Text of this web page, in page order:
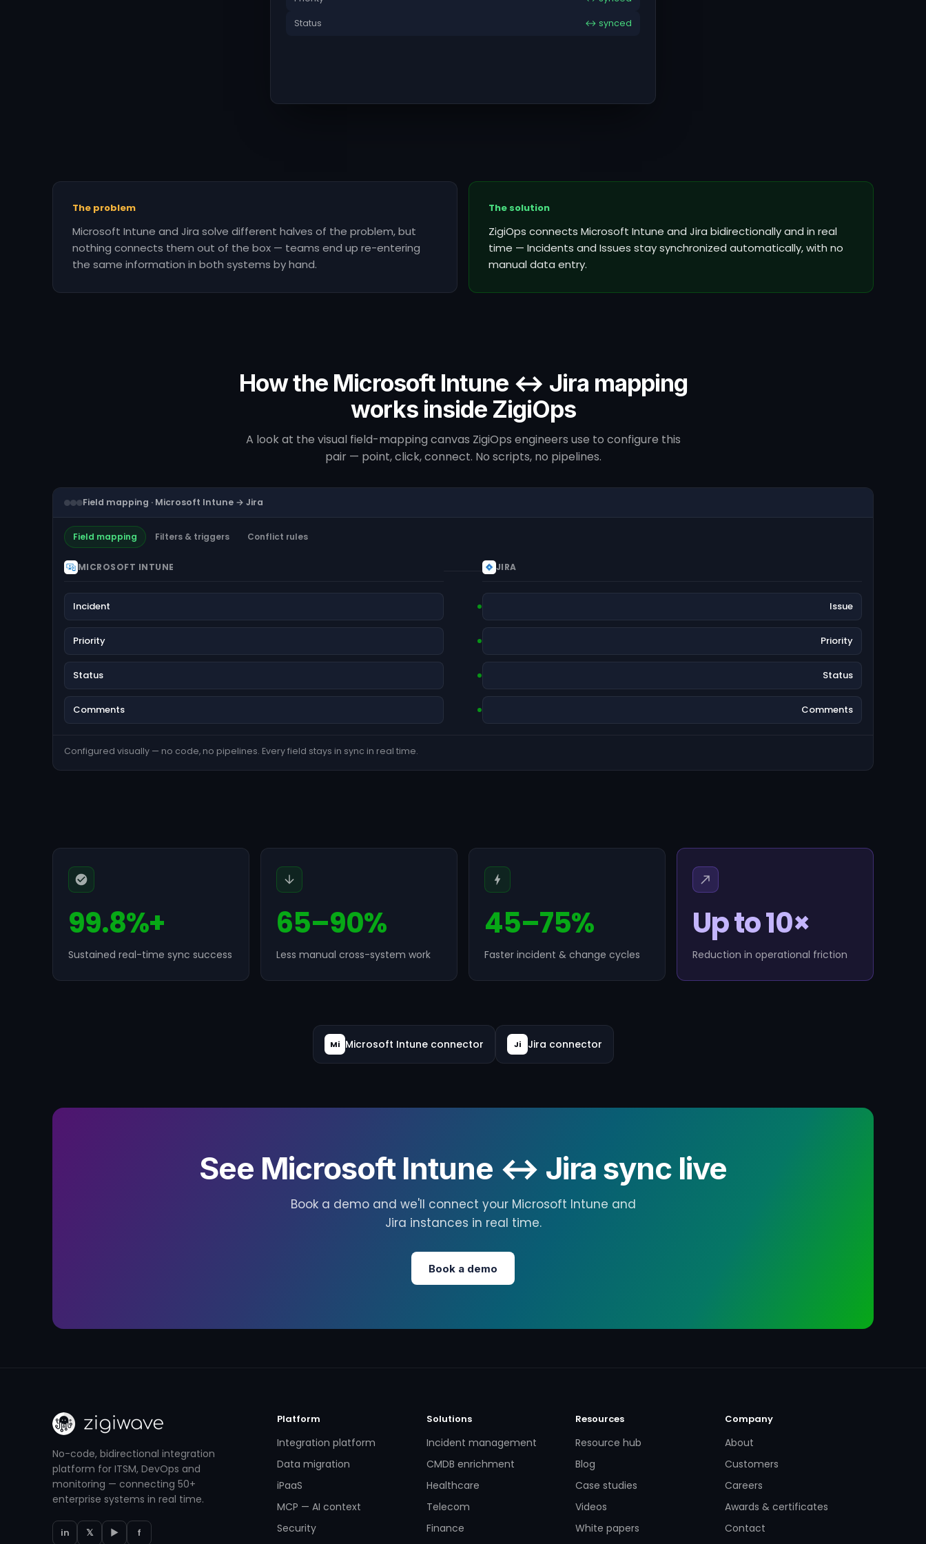
Status ↔ synced
The problem
Microsoft Intune and Jira solve different halves of the problem, but
nothing connects them out of the box — teams end up re-entering
the same information in both systems by hand.
The solution
ZigiOps connects Microsoft Intune and Jira bidirectionally and in real
time — Incidents and Issues stay synchronized automatically, with no
manual data entry.
How the Microsoft Intune ↔ Jira mapping
works inside ZigiOps
A look at the visual field-mapping canvas ZigiOps engineers use to configure this
pair — point, click, connect. No scripts, no pipelines.
Field mapping · Microsoft Intune → Jira
Field mapping Filters & triggers Conflict rules
MICROSOFT INTUNE JIRA
Incident Issue
Priority Priority
Status Status
Comments Comments
Configured visually — no code, no pipelines. Every field stays in sync in real time.
99.8%+
Sustained real-time sync success
65–90%
Less manual cross-system work
45–75%
Faster incident & change cycles
Up to 10×
Reduction in operational friction
Mi Microsoft Intune connector Ji Jira connector
See Microsoft Intune ↔ Jira sync live
Book a demo and we'll connect your Microsoft Intune and
Jira instances in real time.
Book a demo
No-code, bidirectional integration
platform for ITSM, DevOps and
monitoring — connecting 50+
enterprise systems in real time.
in 𝕏 ▶ f
Platform
Integration platform
Data migration
iPaaS
MCP — AI context
Security
Solutions
Incident management
CMDB enrichment
Healthcare
Telecom
Finance
Resources
Resource hub
Blog
Case studies
Videos
White papers
Company
About
Customers
Careers
Awards & certificates
Contact